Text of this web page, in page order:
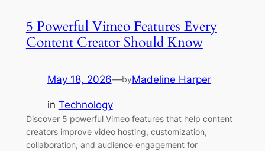
5 Powerful Vimeo Features Every
Content Creator Should Know
May 18, 2026—byMadeline Harper
in Technology
Discover 5 powerful Vimeo features that help content
creators improve video hosting, customization,
collaboration, and audience engagement for